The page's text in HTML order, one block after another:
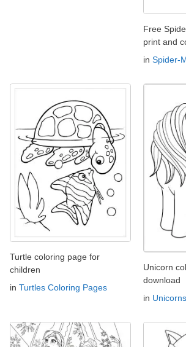
Free
print and
in Spider-
Turtle coloring page for
children
in Turtles Coloring Pages
Unicorn
download
in